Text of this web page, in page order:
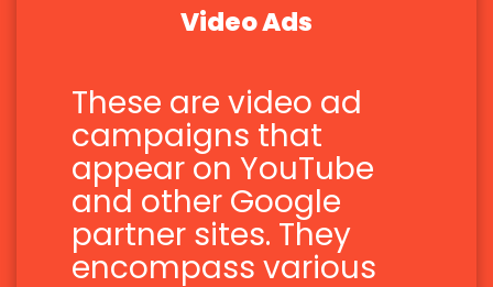
Video Ads
These are video ad
campaigns that
appear on YouTube
and other Google
partner sites. They
encompass various